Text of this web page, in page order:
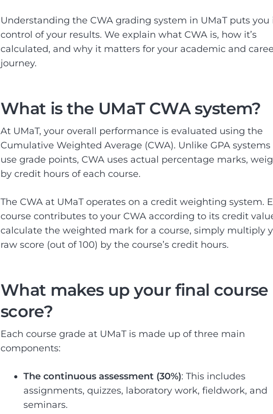
Understanding the CWA grading system in UMaT puts you
control of your results. We explain what CWA is, how it’s
calculated, and why it matters for your academic and
journey.
What is the UMaT CWA system?
At UMaT, your overall performance is evaluated using the
Cumulative Weighted Average (CWA). Unlike GPA
use grade points, CWA uses actual percentage marks,
by credit hours of each course.
The CWA at UMaT operates on a credit weighting system.
course contributes to your CWA according to its credit
calculate the weighted mark for a course, simply multiply
raw score (out of 100) by the course’s credit hours.
What makes up your final course
score?
Each course grade at UMaT is made up of three main
components:
The continuous assessment (30%): This includes
assignments, quizzes, laboratory work, fieldwork, and
seminars.